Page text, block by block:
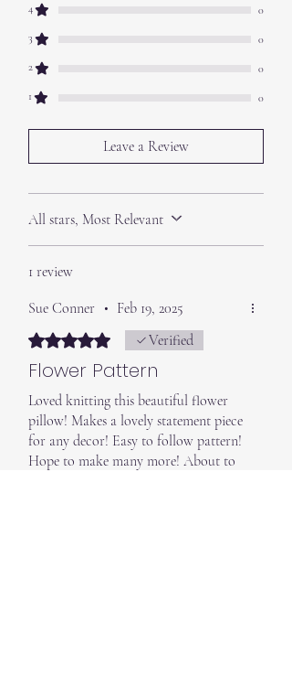
4 0
3 0
2 0
1 0
Leave a Review
All stars, Most Relevant
1 review
Sue Conner • Feb 19, 2025
Rated 5 out of 5 stars.Verified
Flower Pattern
Loved knitting this beautiful flower
pillow! Makes a lovely statement piece
for any decor! Easy to follow pattern!
Hope to make many more! About to